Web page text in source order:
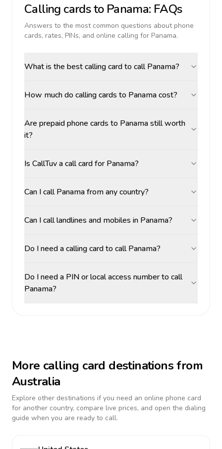
Calling cards to Panama: FAQs
Answers to the most common questions about phone
cards, rates, PINs, and online calling for Panama.
What is the best calling card to call Panama?
How much do calling cards to Panama cost?
Are prepaid phone cards to Panama still worth
it?
Is CallTuv a call card for Panama?
Can I call Panama from any country?
Can I call landlines and mobiles in Panama?
Do I need a calling card to call Panama?
Do I need a PIN or local access number to call
Panama?
More calling card destinations from
Australia
Explore other destinations if you need an online phone card
for another country, compare live prices, and open the dialing
guide when you are ready to call.